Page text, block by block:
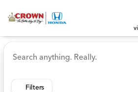
sort filter find
Vehicles for Sale
Filters